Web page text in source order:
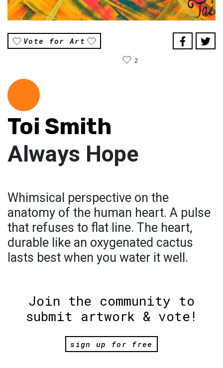
Vote for Art
2
Toi Smith
Always Hope
Whimsical perspective on the
anatomy of the human heart. A pulse
that refuses to flat line. The heart,
durable like an oxygenated cactus
lasts best when you water it well.
Join the community to
submit artwork & vote!
sign up for free